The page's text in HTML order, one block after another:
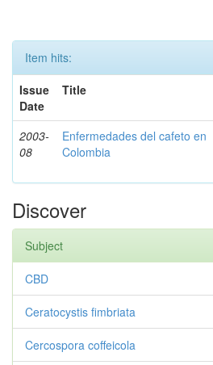
Item hits:
Issue
Date
Title
2003-
08
Enfermedades del cafeto en
Colombia
Discover
Subject
CBD
Ceratocystis fimbriata
Cercospora coffeicola